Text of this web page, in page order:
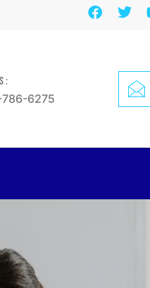
:
6275